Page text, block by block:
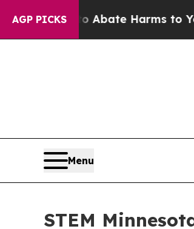
AGP PICKS
to Abate Harms to Youth
Menu
STEM